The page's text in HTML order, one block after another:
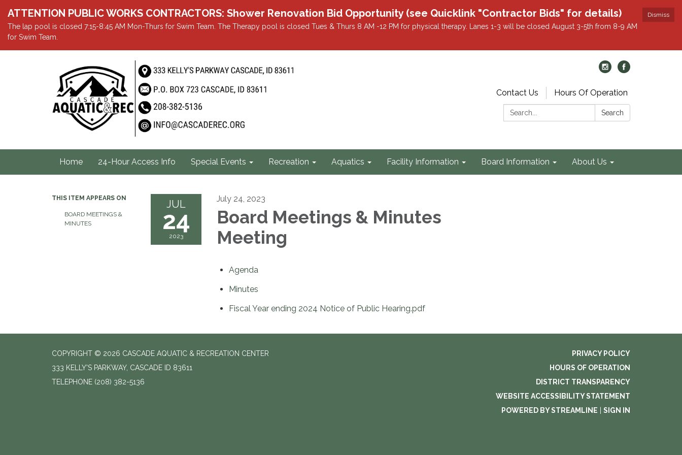
Dismiss
ATTENTION PUBLIC WORKS CONTRACTORS: Shower Renovation Bid Opportunity (see Quicklink "Contractor Bids" for details)
The lap pool is closed 7:15-8:45 AM Mon-Thurs for Swim Team. The Therapy pool is closed Tues & Thurs 8 AM -12 PM for physical therapy. Lanes 1-3 will be closed August 3-5th from 8-9 AM
for Swim Team.
Contact Us
Hours Of Operation
Search:
Search
Home 24-Hour Access Info Special Events Recreation Aquatics Facility Information Board Information About Us
THIS ITEM APPEARS ON
BOARD MEETINGS &
MINUTES
JUL
24
2023
July 24, 2023
Board Meetings & Minutes
Meeting
Agenda
Minutes
Fiscal Year ending 2024 Notice of Public Hearing.pdf
COPYRIGHT © 2026 CASCADE AQUATIC & RECREATION CENTER
333 KELLY'S PARKWAY, CASCADE ID 83611
TELEPHONE (208) 382-5136
PRIVACY POLICY
HOURS OF OPERATION
DISTRICT TRANSPARENCY
WEBSITE ACCESSIBILITY STATEMENT
POWERED BY STREAMLINE
SIGN IN